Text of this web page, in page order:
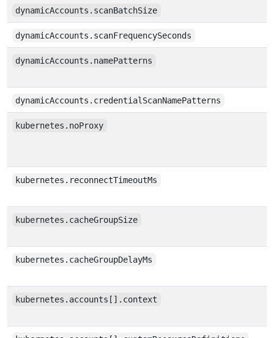
dynamicAccounts.scanBatchSize
dynamicAccounts.scanFrequencySeconds
dynamicAccounts.namePatterns
dynamicAccounts.credentialScanNamePatterns
kubernetes.noProxy
kubernetes.reconnectTimeoutMs
kubernetes.cacheGroupSize
kubernetes.cacheGroupDelayMs
kubernetes.accounts[].context